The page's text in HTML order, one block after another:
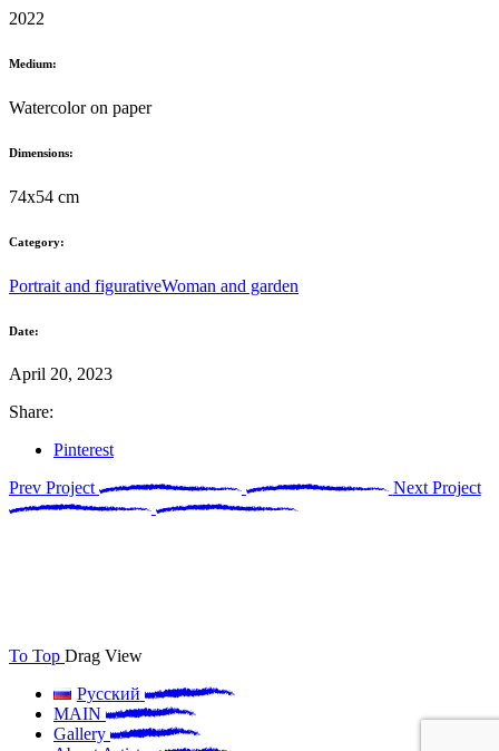
2022
Medium:
Watercolor on paper
Dimensions:
74x54 cm
Category:
Portrait and figurativeWoman and garden
Date:
April 20, 2023
Share:
Pinterest
Prev Project
Next Project
To Top Drag View
Русский
MAIN
Gallery